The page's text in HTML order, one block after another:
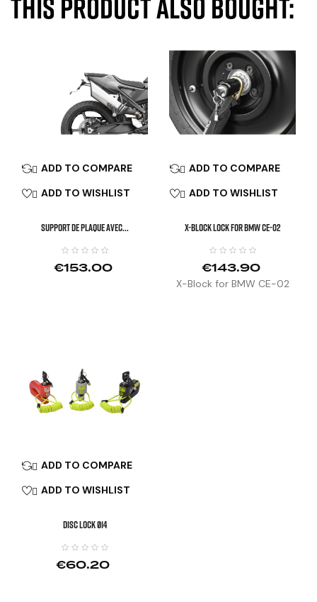
 ADD TO COMPARE
 ADD TO WISHLIST
SUPPORT DE PLAQUE AVEC...
€153.00
 ADD TO COMPARE
 ADD TO WISHLIST
X-Block Lock For BMW CE-02
€143.90
X-Block for BMW CE-02
 ADD TO COMPARE
 ADD TO WISHLIST
DISC LOCK Ø14
€60.20